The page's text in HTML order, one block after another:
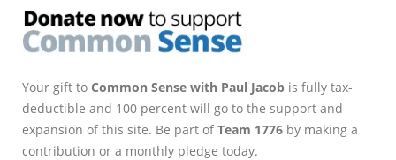
Your gift to Common Sense with Paul Jacob is fully tax-
deductible and 100 percent will go to the support and
expansion of this site. Be part ofTeam 1776 by making a
contribution or a monthly pledge today.